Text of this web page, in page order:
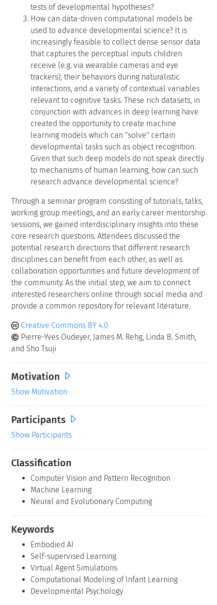
tests of developmental hypotheses?
How can data-driven computational models be
used to advance developmental science? It is
increasingly feasible to collect dense sensor data
that captures the perceptual inputs children
receive (e.g. via wearable cameras and eye
trackers), their behaviors during naturalistic
interactions, and a variety of contextual variables
relevant to cognitive tasks. These rich datasets, in
conjunction with advances in deep learning have
created the opportunity to create machine
learning models which can "solve" certain
developmental tasks such as object recognition.
Given that such deep models do not speak directly
to mechanisms of human learning, how can such
research advance developmental science?
Through a seminar program consisting of tutorials, talks,
working group meetings, and an early career mentorship
sessions, we gained interdisciplinary insights into these
core research questions. Attendees discussed the
potential research directions that different research
disciplines can benefit from each other, as well as
collaboration opportunities and future development of
the community. As the initial step, we aim to connect
interested researchers online through social media and
provide a common repository for relevant literature.
Creative Commons BY 4.0
Pierre-Yves Oudeyer, James M. Rehg, Linda B. Smith,
and Sho Tsuji
Motivation
Show Motivation
Participants
Show Participants
Classification
Computer Vision and Pattern Recognition
Machine Learning
Neural and Evolutionary Computing
Keywords
Embodied AI
Self-supervised Learning
Virtual Agent Simulations
Computational Modeling of Infant Learning
Developmental Psychology